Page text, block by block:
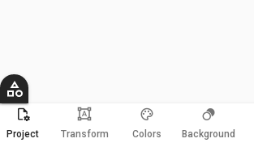
Project
format_shapes
Transform Colors Background